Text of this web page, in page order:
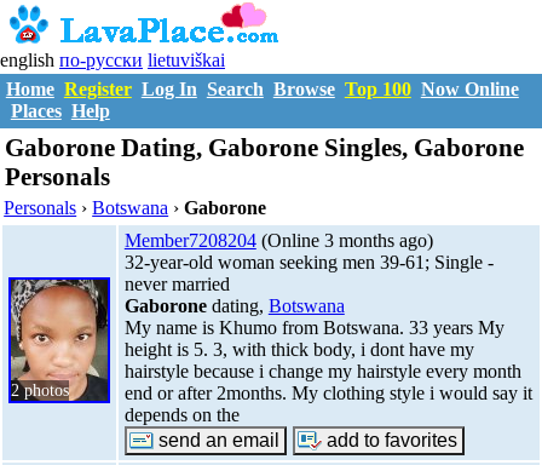
english по-русски lietuviškai
Home Register Log In Search Browse Top 100 Now Online
Places Help
Gaborone Dating, Gaborone Singles, Gaborone
Personals
Personals ›Botswana ›Gaborone
2 photos
Member7208204(Online 3 months ago)
32-year-old woman seeking men 39-61; Single -
never married
Gaboronedating, Botswana
My name is Khumo from Botswana. 33 years My
height is 5. 3, with thick body, i dont have my
hairstyle because i change my hairstyle every month
end or after 2months. My clothing style i would say it
depends on the